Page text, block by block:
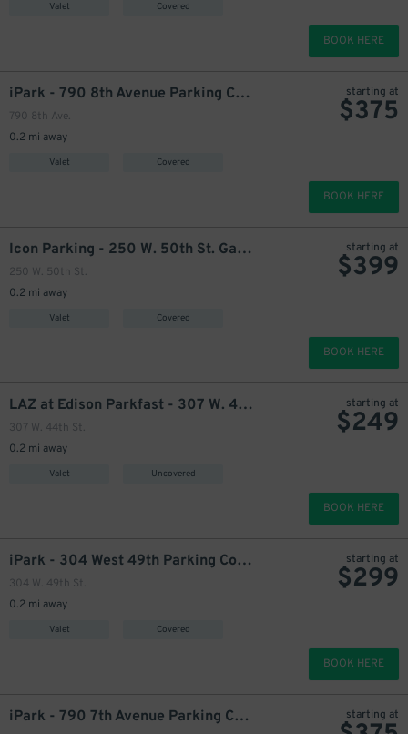
Valet Covered
BOOK HERE
iPark - 790 8th Avenue Parking Corp. Garage
790 8th Ave.
0.2 mi away
Valet Covered
starting at
$375
BOOK HERE
Icon Parking - 250 W. 50th St. Garage
250 W. 50th St.
0.2 mi away
Valet Covered
starting at
$399
BOOK HERE
LAZ at Edison Parkfast - 307 W. 44th St. Lot
307 W. 44th St.
0.2 mi away
Valet Uncovered
starting at
$249
BOOK HERE
iPark - 304 West 49th Parking Corp. Garage
304 W. 49th St.
0.2 mi away
Valet Covered
starting at
$299
BOOK HERE
iPark - 790 7th Avenue Parking Corp. Garage starting at
1000
449